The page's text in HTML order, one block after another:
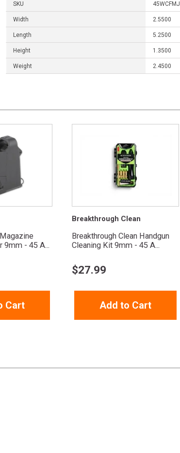
SKU 45WCFMJ
Width 2.5500
Length 5.2500
Height 1.3500
Weight 2.4500
9mm - 45 A...
Cart
Breakthrough Clean
Breakthrough Clean Handgun
Cleaning Kit 9mm - 45 A...
$27.99
Add to Cart